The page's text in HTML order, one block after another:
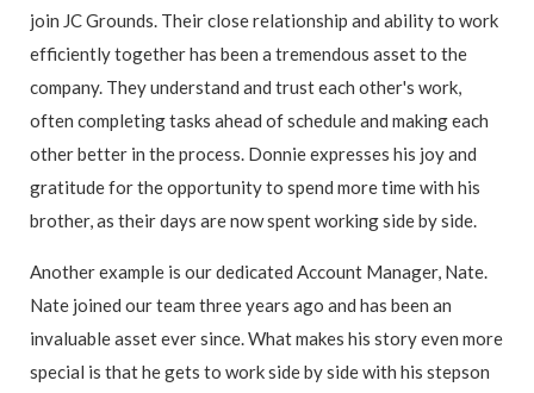
join JC Grounds. Their close relationship and ability to work
efficiently together has been a tremendous asset to the
company. They understand and trust each other's work,
often completing tasks ahead of schedule and making each
other better in the process. Donnie expresses his joy and
gratitude for the opportunity to spend more time with his
brother, as their days are now spent working side by side.
Another example is our dedicated Account Manager, Nate.
Nate joined our team three years ago and has been an
invaluable asset ever since. What makes his story even more
special is that he gets to work side by side with his stepson